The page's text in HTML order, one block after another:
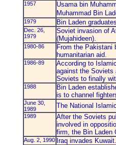
1957
Usama bin
Muhammad Bin
1979 Bin Laden
Dec. 26,
1979
Soviet invasion of
(Mujahideen).
1980-86
From the Pakistani
humanitarian aid.
1986-89
According to
against the Soviets
Soviets to finally
1988
Bin Laden
is to channel
June 30,
1989
The National
1989
After the Soviets
involved in
firm, the Bin Laden
Aug. 2, 1990 Iraq invades Kuwait.